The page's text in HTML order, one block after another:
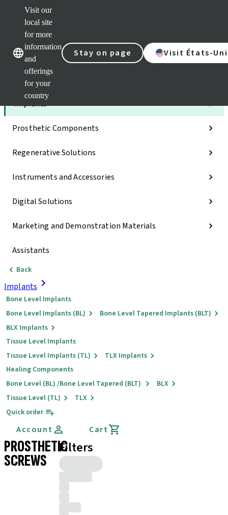
Visit our
local site
for more
information
and
offerings
for your
country
Stay on page Visit États-
links
Categories
Implants
Prosthetic Components
Regenerative Solutions
Instruments and Accessories
Digital Solutions
Marketing and Demonstration Materials
Assistants
Back
Implants
Bone Level Implants
Bone Level Implants (BL)
Bone Level Tapered Implants (BLT)
BLX Implants
Tissue Level Implants
Tissue Level Implants (TL)
TLX Implants
Healing Components
Bone Level (BL) /Bone Level Tapered (BLT)
BLX
Tissue Level (TL)
TLX
Quick order
Account Cart
PROSTHETIC
SCREWS
Filters